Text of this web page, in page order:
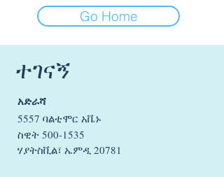
Go Home
ተገናኝ
አድራሻ
5557 ባልቲሞር አቬኑ
ስዊት 500-1535
ሃያትስቪል፣ ኤምዲ 20781